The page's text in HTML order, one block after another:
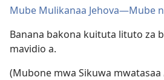
Mube Mulikanaa Jehova​—Mube
Banana bakona kuituta lituto za
mavidio a.
(Mubone mwa Sikuwa mwatasaa